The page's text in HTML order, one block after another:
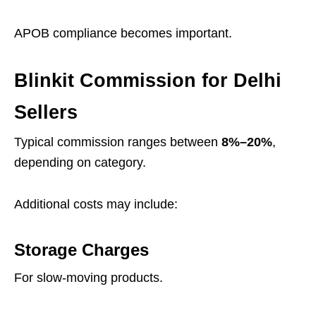
APOB compliance becomes important.
Blinkit Commission for Delhi
Sellers
Typical commission ranges between 8%–20%,
depending on category.
Additional costs may include:
Storage Charges
For slow-moving products.